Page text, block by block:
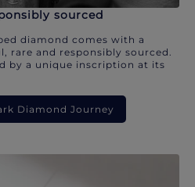
sourced
diamond comes with a
rare and responsibly sourced.
by a unique inscription at its
Diamond Journey